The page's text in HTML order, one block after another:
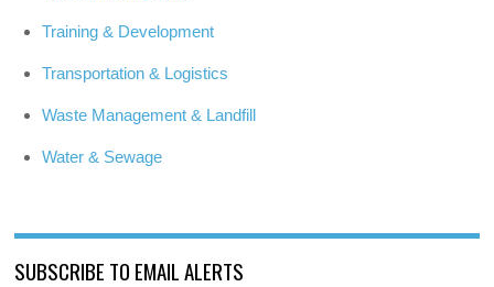
Training & Development
Transportation & Logistics
Waste Management & Landfill
Water & Sewage
SUBSCRIBE TO EMAIL ALERTS